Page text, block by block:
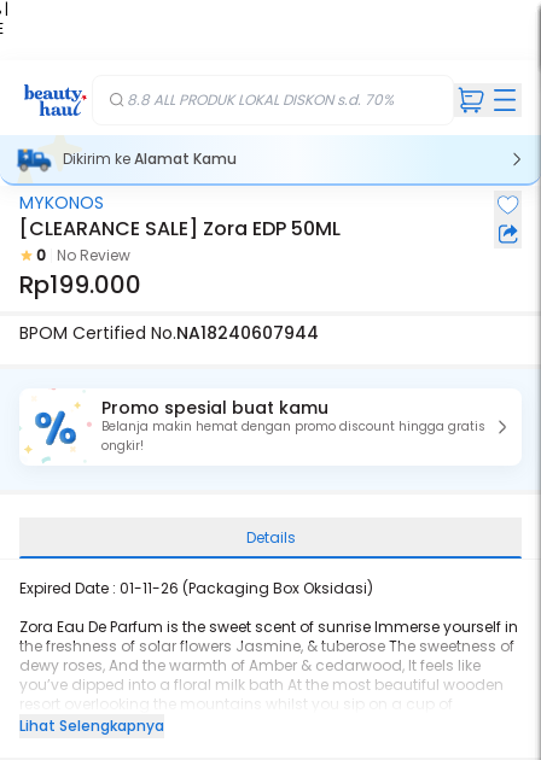
|
8.8 ALL PRODUK LOKAL DISKON s.d. 70%
Dikirim keAlamat Kamu
MYKONOS
[CLEARANCE SALE] Zora EDP 50ML
0 No Review
Rp199.000
BPOM Certified No.NA18240607944
Promo spesial buat kamu
Belanja makin hemat dengan promo discount hingga gratis
ongkir!
Details
Expired Date : 01-11-26 (Packaging Box Oksidasi)
Zora Eau De Parfum is the sweet scent of sunrise Immerse yourself in
the freshness of solar flowers Jasmine, & tuberose The sweetness of
dewy roses, And the warmth of Amber & cedarwood, It feels like
you’ve dipped into a floral milk bath At the most beautiful wooden
resort overlooking the mountains whilst you sip on a cup of
Osmanthus tea The scent of the morning air The sweet melody of
Lihat Selengkapnya